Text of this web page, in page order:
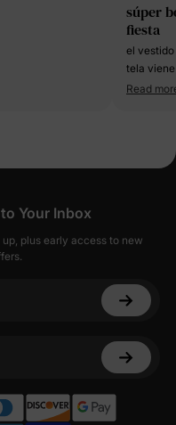
súper
fiesta
el vestido
tela
Read
Your Inbox
plus early access to new